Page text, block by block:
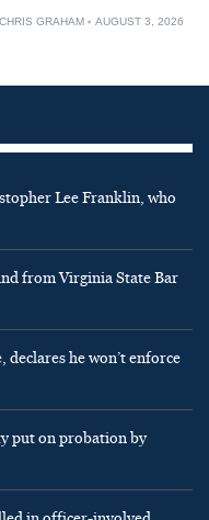
CHRIS GRAHAM AUGUST 3, 2026
Lee Franklin, who
from Virginia State Bar
he won’t enforce
put on probation by